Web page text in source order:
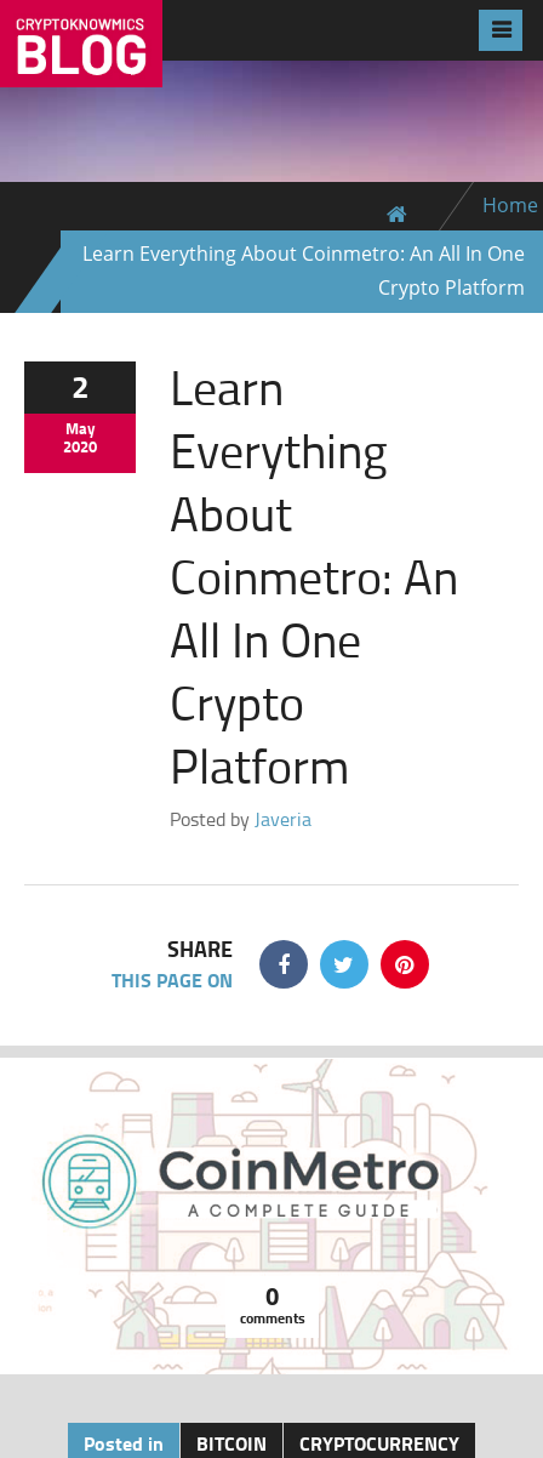
Home
Learn Everything About Coinmetro: An All In One
Crypto Platform
2
May
2020
Learn
Everything
About
Coinmetro: An
All In One
Crypto
Platform
Posted by Javeria
SHARE
THIS PAGE ON
0
comments
Posted in BITCOIN
CRYPTOCURRENCY